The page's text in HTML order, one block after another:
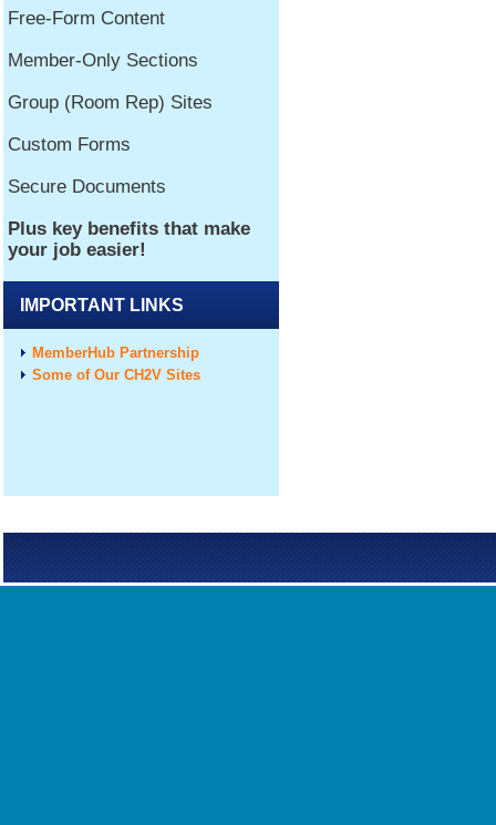
IMPORTANT LINKS
MemberHub Partnership
Some of Our CH2V Sites